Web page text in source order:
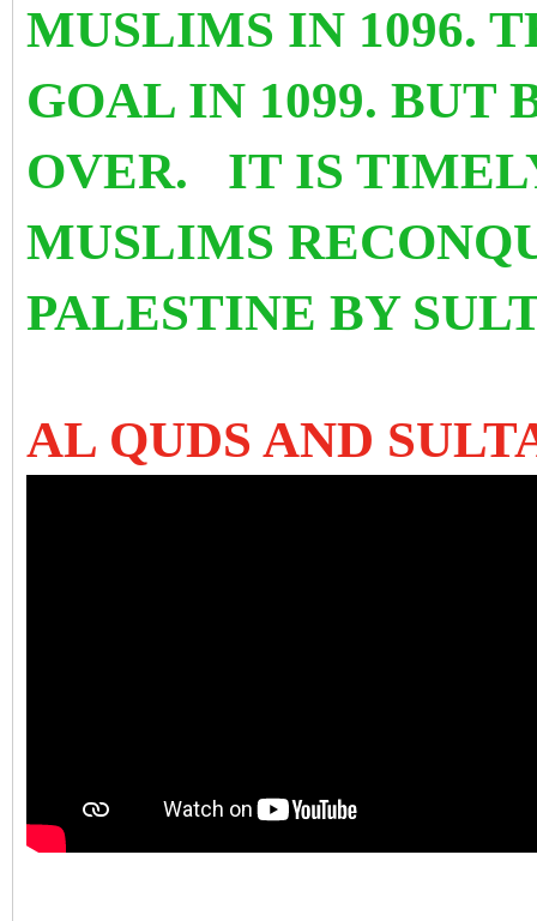
MUSLIMS IN 1096.
GOAL IN 1099. BUT
OVER. IT IS
MUSLIMS
PALESTINE BY
AL QUDS AND